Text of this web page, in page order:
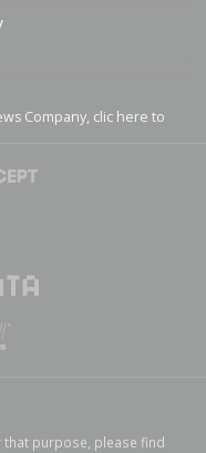
Company, clic here to
that purpose, please find